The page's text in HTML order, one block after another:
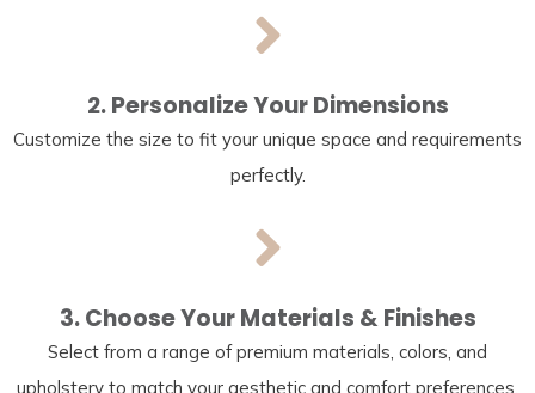
2. Personalize Your Dimensions
Customize the size to fit your unique space and requirements
perfectly.
3. Choose Your Materials & Finishes
Select from a range of premium materials, colors, and
upholstery to match your aesthetic and comfort preferences.